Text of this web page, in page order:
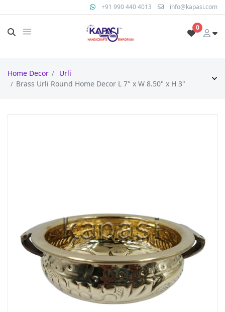
+91 990 440 4013 info@kapasi.com
0
Home Decor
Urli
Brass Urli Round Home Decor L 7" x W 8.50" x H 3"